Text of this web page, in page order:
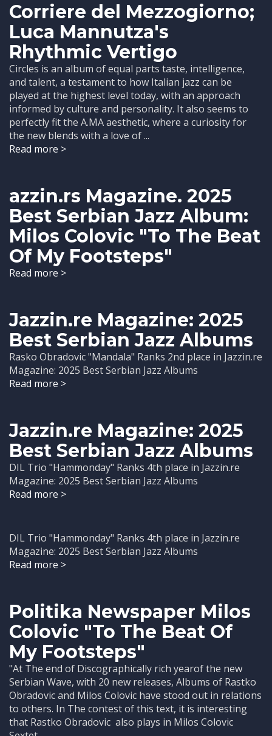
Corriere del Mezzogiorno;
Luca Mannutza's
Rhythmic Vertigo
Circles is an album of equal parts taste, intelligence,
and talent, a testament to how Italian jazz can be
played at the highest level today, with an approach
informed by culture and personality. It also seems to
perfectly fit the A.MA aesthetic, where a curiosity for
the new blends with a love of ...
Read more >
azzin.rs Magazine. 2025
Best Serbian Jazz Album:
Milos Colovic "To The Beat
Of My Footsteps"
Read more >
Jazzin.re Magazine: 2025
Best Serbian Jazz Albums
Rasko Obradovic "Mandala" Ranks 2nd place in Jazzin.re
Magazine: 2025 Best Serbian Jazz Albums
Read more >
Jazzin.re Magazine: 2025
Best Serbian Jazz Albums
DIL Trio "Hammonday" Ranks 4th place in Jazzin.re
Magazine: 2025 Best Serbian Jazz Albums
Read more >
DIL Trio "Hammonday" Ranks 4th place in Jazzin.re
Magazine: 2025 Best Serbian Jazz Albums
Read more >
Politika Newspaper Milos
Colovic "To The Beat Of
My Footsteps"
"At The end of Discographically rich yearof the new
Serbian Wave, with 20 new releases, Albums of Rastko
Obradovic and Milos Colovic have stood out in relations
to others. In The contest of this text, it is interesting
that Rastko Obradovic also plays in Milos Colovic